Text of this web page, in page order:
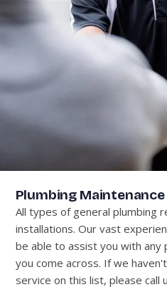
Plumbing Maintenance
All types of general plumbing
installations. Our vast
be able to assist you with any
you come across. If we
service on this list, please call